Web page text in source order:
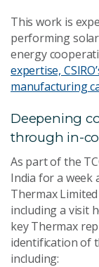
This work is
performing
energy
expertise,
manufacturing
Deepening
through in-
As part of the
India for a week
Thermax
including a visit
key Thermax
identification of
including: